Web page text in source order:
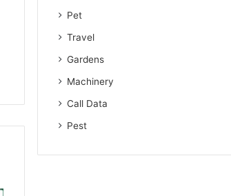
Pet
Travel
Gardens
Machinery
Call Data
Pest